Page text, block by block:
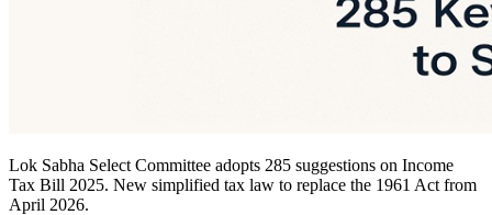
Lok Sabha Select Committee adopts 285 suggestions on Income
Tax Bill 2025. New simplified tax law to replace the 1961 Act from
April 2026.